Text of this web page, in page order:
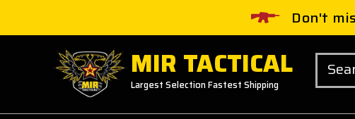
Don't
MIR TACTICAL
Largest Selection Fastest Shipping
Search